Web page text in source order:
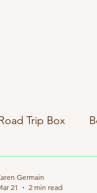
Trip Box
Germain
21
2 min read